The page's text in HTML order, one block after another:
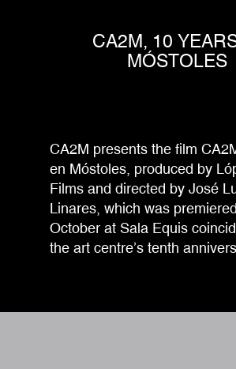
CA2M, 10
MÓSTOLES
CA2M presents the film
en Móstoles, produced by
Films and directed by José
Linares, which was
October at Sala Equis
the art centre’s tenth